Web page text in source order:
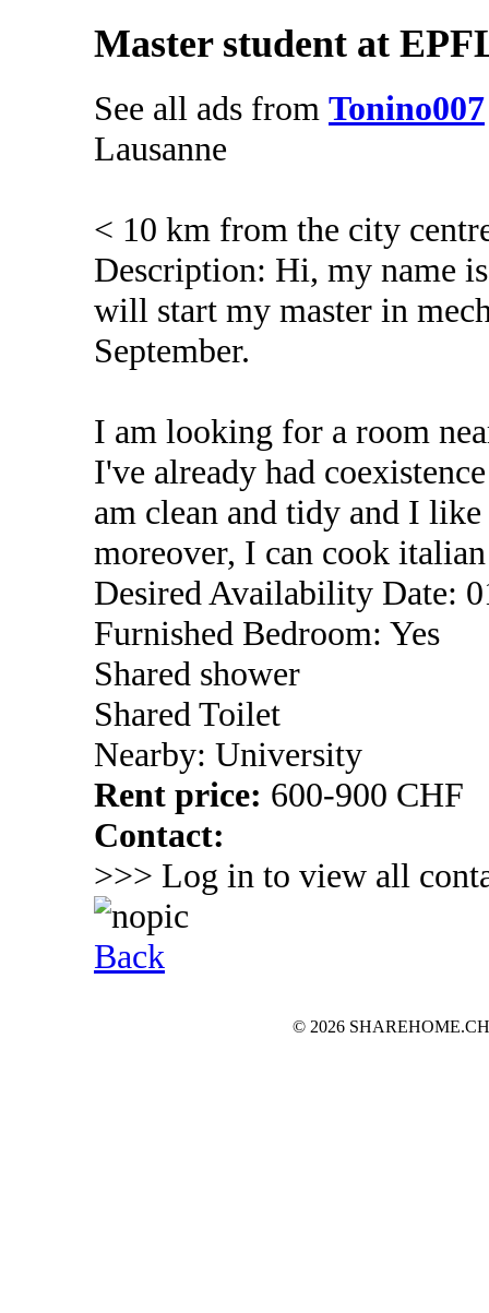
Master student at
See all ads from Tonino007
Lausanne
< 10 km from the city
Description: Hi, my name
will start my master in
September.
I am looking for a room
I've already had
am clean and tidy and I
moreover, I can cook
Desired Availability Date:
Furnished Bedroom: Yes
Shared shower
Shared Toilet
Nearby: University
Rent price: 600-900 CHF
Contact:
>>> Log in to view all
Back
© 2026